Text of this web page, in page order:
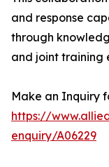
and response
through
and joint training
Make an Inquiry
https://
enquiry/A06229